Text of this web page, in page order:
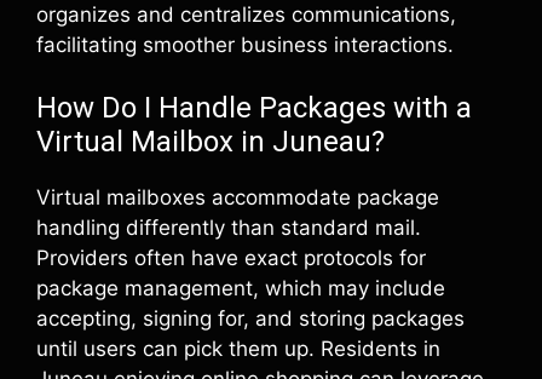
organizes and centralizes communications,
facilitating smoother business interactions.
How Do I Handle Packages with a
Virtual Mailbox in Juneau?
Virtual mailboxes accommodate package
handling differently than standard mail.
Providers often have exact protocols for
package management, which may include
accepting, signing for, and storing packages
until users can pick them up. Residents in